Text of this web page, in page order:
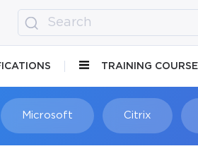
TRAINING
Microsoft Citrix